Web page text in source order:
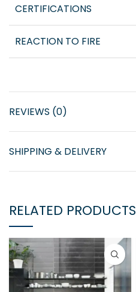
CERTIFICATIONS
REACTION TO FIRE
REVIEWS (0)
SHIPPING & DELIVERY
RELATED PRODUCTS